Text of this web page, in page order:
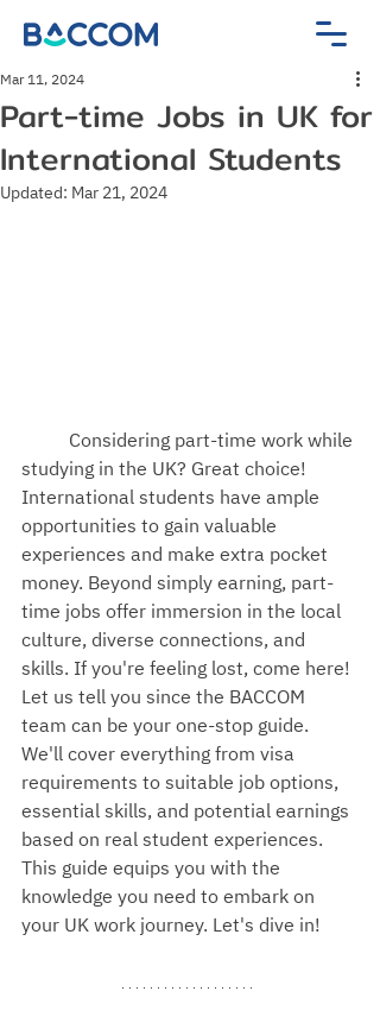
Part-time Jobs in UK for
International Students
Mar 11, 2024
Updated: Mar 21, 2024
Considering part-time work while
studying in the UK? Great choice!
International students have ample
opportunities to gain valuable
experiences and make extra pocket
money. Beyond simply earning, part-
time jobs offer immersion in the local
culture, diverse connections, and
skills. If you're feeling lost, come here!
Let us tell you since the BACCOM
team can be your one-stop guide.
We'll cover everything from visa
requirements to suitable job options,
essential skills, and potential earnings
based on real student experiences.
This guide equips you with the
knowledge you need to embark on
your UK work journey. Let's dive in!